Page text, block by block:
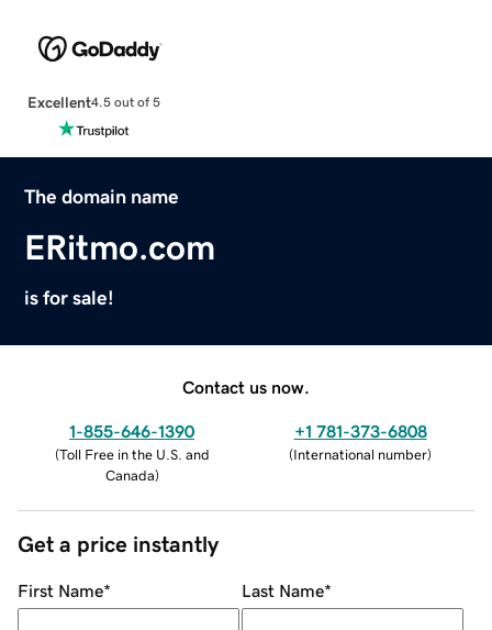
Excellent4.5 out of 5
The domain name
ERitmo.com
is for sale!
Contact us now.
1-855-646-1390
(Toll Free in the U.S. and
Canada)
+1 781-373-6808
(International number)
Get a price instantly
First Name* Last Name*